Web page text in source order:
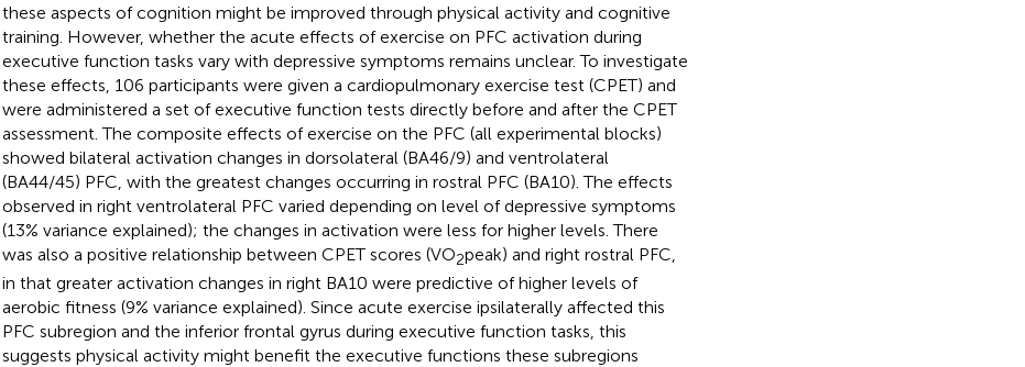
these aspects of cognition might be improved through physical activity and cognitive
training. However, whether the acute effects of exercise on PFC activation during
executive function tasks vary with depressive symptoms remains unclear. To investigate
these effects, 106 participants were given a cardiopulmonary exercise test (CPET) and
were administered a set of executive function tests directly before and after the CPET
assessment. The composite effects of exercise on the PFC (all experimental blocks)
showed bilateral activation changes in dorsolateral (BA46/9) and ventrolateral
(BA44/45) PFC, with the greatest changes occurring in rostral PFC (BA10). The effects
observed in right ventrolateral PFC varied depending on level of depressive symptoms
(13% variance explained); the changes in activation were less for higher levels. There
was also a positive relationship between CPET scores (VO2peak) and right rostral PFC,
in that greater activation changes in right BA10 were predictive of higher levels of
aerobic fitness (9% variance explained). Since acute exercise ipsilaterally affected this
PFC subregion and the inferior frontal gyrus during executive function tasks, this
suggests physical activity might benefit the executive functions these subregions